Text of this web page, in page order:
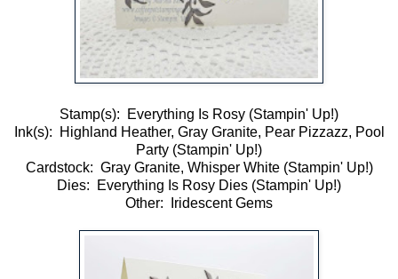
Stamp(s): Everything Is Rosy (Stampin' Up!)
Ink(s): Highland Heather, Gray Granite, Pear Pizzazz, Pool
Party (Stampin' Up!)
Cardstock: Gray Granite, Whisper White (Stampin' Up!)
Dies: Everything Is Rosy Dies (Stampin' Up!)
Other: Iridescent Gems